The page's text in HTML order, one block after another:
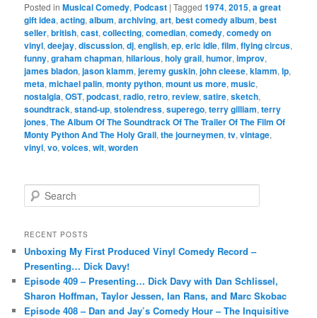
Posted in Musical Comedy, Podcast |Tagged 1974,2015,a great
gift idea,acting,album,archiving,art,best comedy album,best
seller,british,cast,collecting,comedian,comedy,comedy on
vinyl,deejay,discussion,dj,english,ep,eric idle,film,flying circus,
funny,graham chapman,hilarious,holy grail,humor,improv,
james bladon,jason klamm,jeremy guskin,john cleese,klamm,lp,
meta,michael palin,monty python,mount us more,music,
nostalgia,OST,podcast,radio,retro,review,satire,sketch,
soundtrack,stand-up,stolendress,superego,terry gilliam,terry
jones,The Album Of The Soundtrack Of The Trailer Of The Film Of
Monty Python And The Holy Grail,the journeymen,tv,vintage,
vinyl,vo,voices,wit,worden
e
r
h
RECENT POSTS
Unboxing My First Produced Vinyl Comedy Record –
Presenting… Dick Davy!
Episode 409 – Presenting… Dick Davy with Dan Schlissel,
Sharon Hoffman, Taylor Jessen, Ian Rans, and Marc Skobac
Episode 408 – Dan and Jay’s Comedy Hour – The Inquisitive